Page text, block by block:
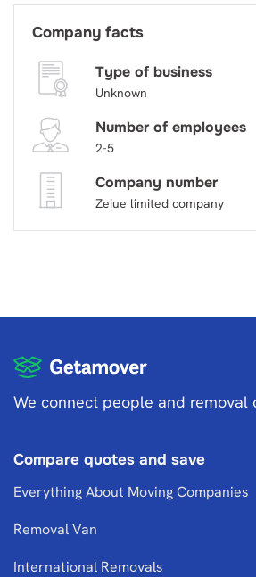
Company facts
Type of business
Unknown
Number of employees
2-5
Company number
Zeiue limited company
We connect people and removal
Compare quotes and save
Everything About Moving Companies
Removal Van
International Removals